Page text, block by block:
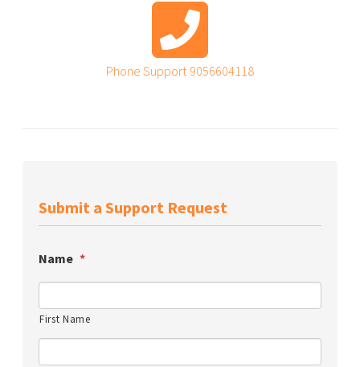
Phone Support 9056604118
Submit a Support Request
Name *
First Name